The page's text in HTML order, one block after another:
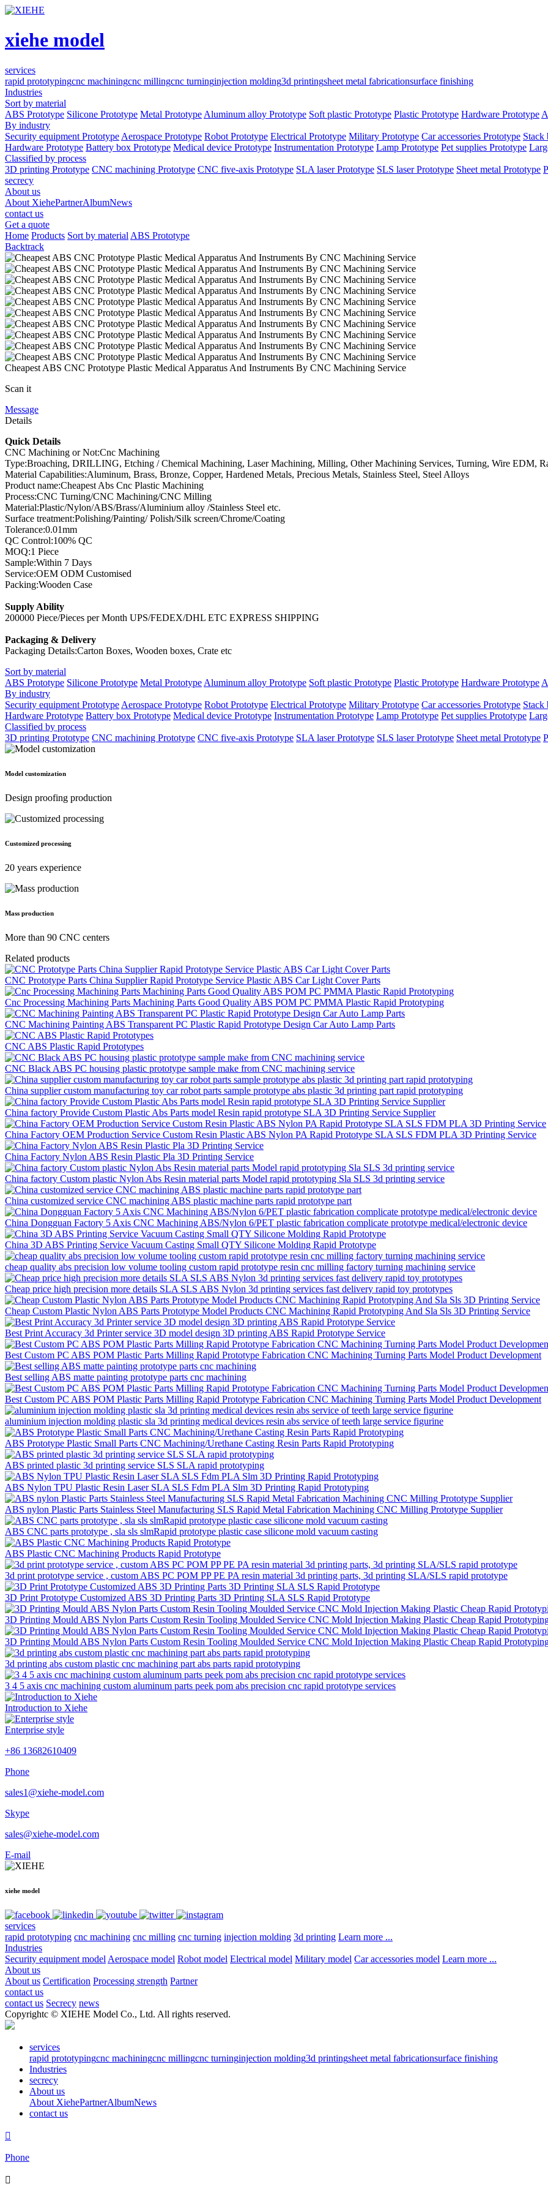
xiehe model
services
rapid prototypingcnc machiningcnc millingcnc turninginjection molding3d printingsheet metal fabricationsurface finishing
Industries
Sort by material
ABS Prototype Silicone Prototype Metal Prototype Aluminum alloy Prototype Soft plastic Prototype Plastic Prototype Hardware Prototype
By industry
Security equipment Prototype Aerospace Prototype Robot Prototype Electrical Prototype Military Prototype Car accessories Prototype Stack
Hardware Prototype Battery box Prototype Medical device Prototype Instrumentation Prototype Lamp Prototype Pet supplies Prototype
Classified by process
3D printing Prototype CNC machining Prototype CNC five-axis Prototype SLA laser Prototype SLS laser Prototype Sheet metal Prototype
secrecy
About us
About XiehePartnerAlbumNews
contact us
Get a quote
Home Products Sort by material ABS Prototype
Backtrack
Cheapest ABS CNC Prototype Plastic Medical Apparatus And Instruments By CNC Machining Service
Scan it
Message
Details
Quick Details
CNC Machining or Not:Cnc Machining
Type:Broaching, DRILLING, Etching / Chemical Machining, Laser Machining, Milling, Other Machining Services, Turning, Wire EDM,
Material Capabilities:Aluminum, Brass, Bronze, Copper, Hardened Metals, Precious Metals, Stainless Steel, Steel Alloys
Product name:Cheapest Abs Cnc Plastic Machining
Process:CNC Turning/CNC Machining/CNC Milling
Material:Plastic/Nylon/ABS/Brass/Aluminium alloy /Stainless Steel etc.
Surface treatment:Polishing/Painting/ Polish/Silk screen/Chrome/Coating
Tolerance:0.01mm
QC Control:100% QC
MOQ:1 Piece
Sample:Within 7 Days
Service:OEM ODM Customised
Packing:Wooden Case
Supply Ability
200000 Piece/Pieces per Month UPS/FEDEX/DHL ETC EXPRESS SHIPPING
Packaging & Delivery
Packaging Details:Carton Boxes, Wooden boxes, Crate etc
Sort by material
ABS Prototype Silicone Prototype Metal Prototype Aluminum alloy Prototype Soft plastic Prototype Plastic Prototype Hardware Prototype
By industry
Security equipment Prototype Aerospace Prototype Robot Prototype Electrical Prototype Military Prototype Car accessories Prototype Stack
Hardware Prototype Battery box Prototype Medical device Prototype Instrumentation Prototype Lamp Prototype Pet supplies Prototype
Classified by process
3D printing Prototype CNC machining Prototype CNC five-axis Prototype SLA laser Prototype SLS laser Prototype Sheet metal Prototype
Model customization
Design proofing production
Customized processing
20 years experience
Mass production
More than 90 CNC centers
Related products
CNC Prototype Parts China Supplier Rapid Prototype Service Plastic ABS Car Light Cover Parts
Cnc Processing Machining Parts Machining Parts Good Quality ABS POM PC PMMA Plastic Rapid Prototyping
CNC Machining Painting ABS Transparent PC Plastic Rapid Prototype Design Car Auto Lamp Parts
CNC ABS Plastic Rapid Prototypes
CNC Black ABS PC housing plastic prototype sample make from CNC machining service
China supplier custom manufacturing toy car robot parts sample prototype abs plastic 3d printing part rapid prototyping
China factory Provide Custom Plastic Abs Parts model Resin rapid prototype SLA 3D Printing Service Supplier
China Factory OEM Production Service Custom Resin Plastic ABS Nylon PA Rapid Prototype SLA SLS FDM PLA 3D Printing Service
China Factory Nylon ABS Resin Plastic Pla 3D Printing Service
China factory Custom plastic Nylon Abs Resin material parts Model rapid prototyping Sla SLS 3d printing service
China customized service CNC machining ABS plastic machine parts rapid prototype part
China Dongguan Factory 5 Axis CNC Machining ABS/Nylon 6/PET plastic fabrication complicate prototype medical/electronic device
China 3D ABS Printing Service Vacuum Casting Small QTY Silicone Molding Rapid Prototype
cheap quality abs precision low volume tooling custom rapid prototype resin cnc milling factory turning machining service
Cheap price high precision more details SLA SLS ABS Nylon 3d printing services fast delivery rapid toy prototypes
Cheap Custom Plastic Nylon ABS Parts Prototype Model Products CNC Machining Rapid Prototyping And Sla Sls 3D Printing Service
Best Print Accuracy 3d Printer service 3D model design 3D printing ABS Rapid Prototype Service
Best Custom PC ABS POM Plastic Parts Milling Rapid Prototype Fabrication CNC Machining Turning Parts Model Product Development
Best selling ABS matte painting prototype parts cnc machining
Best Custom PC ABS POM Plastic Parts Milling Rapid Prototype Fabrication CNC Machining Turning Parts Model Product Development
aluminium injection molding plastic sla 3d printing medical devices resin abs service of teeth large service figurine
ABS Prototype Plastic Small Parts CNC Machining/Urethane Casting Resin Parts Rapid Prototyping
ABS printed plastic 3d printing service SLS SLA rapid prototyping
ABS Nylon TPU Plastic Resin Laser SLA SLS Fdm PLA Slm 3D Printing Rapid Prototyping
ABS nylon Plastic Parts Stainless Steel Manufacturing SLS Rapid Metal Fabrication Machining CNC Milling Prototype Supplier
ABS CNC parts prototype , sla sls slmRapid prototype plastic case silicone mold vacuum casting
ABS Plastic CNC Machining Products Rapid Prototype
3d print prototype service , custom ABS PC POM PP PE PA resin material 3d printing parts, 3d printing SLA/SLS rapid prototype
3D Print Prototype Customized ABS 3D Printing Parts 3D Printing SLA SLS Rapid Prototype
3D Printing Mould ABS Nylon Parts Custom Resin Tooling Moulded Service CNC Mold Injection Making Plastic Cheap Rapid
3D Printing Mould ABS Nylon Parts Custom Resin Tooling Moulded Service CNC Mold Injection Making Plastic Cheap Rapid
3d printing abs custom plastic cnc machining part abs parts rapid prototyping
3 4 5 axis cnc machining custom aluminum parts peek pom abs precision cnc rapid prototype services
Introduction to Xiehe
Enterprise style
+86 13682610409
Phone
sales1@xiehe-model.com
Skype
sales@xiehe-model.com
E-mail
xiehe model
services
rapid prototyping cnc machining cnc milling cnc turning injection molding 3d printing Learn more ...
Industries
Security equipment model Aerospace model Robot model Electrical model Military model Car accessories model Learn more ...
About us
About us Certification Processing strength Partner
contact us
contact us Secrecy news
Copyrightc © XIEHE Model Co., Ltd. All rights reserved.
services
rapid prototypingcnc machiningcnc millingcnc turninginjection molding3d printingsheet metal fabricationsurface finishing
Industries
secrecy
About us
About XiehePartnerAlbumNews
contact us

Phone
